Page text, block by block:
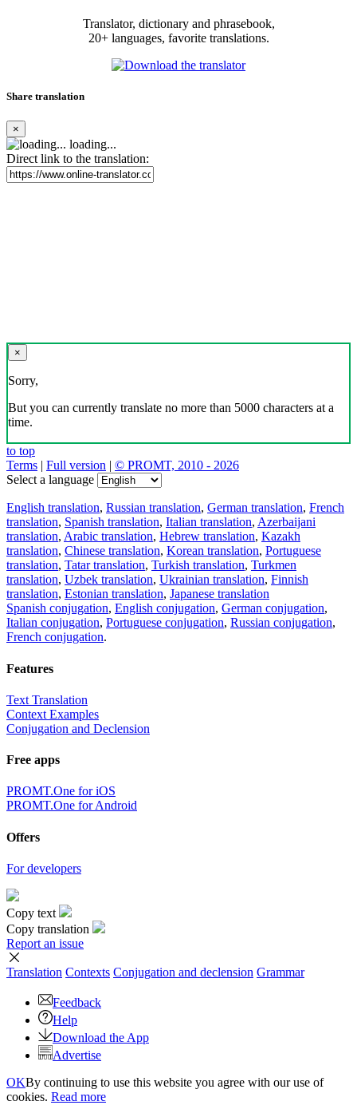
Translator, dictionary and phrasebook,
20+ languages, favorite translations.
Share translation
×
loading...
Direct link to the translation:
×
Sorry,
But you can currently translate no more than 5000 characters at a
time.
to top
Terms | Full version | © PROMT, 2010 - 2026
Select a language
English translation, Russian translation, German translation, French
translation, Spanish translation, Italian translation, Azerbaijani
translation, Arabic translation, Hebrew translation, Kazakh
translation, Chinese translation, Korean translation, Portuguese
translation, Tatar translation, Turkish translation, Turkmen
translation, Uzbek translation, Ukrainian translation, Finnish
translation, Estonian translation, Japanese translation
Spanish conjugation, English conjugation, German conjugation,
Italian conjugation, Portuguese conjugation, Russian conjugation,
French conjugation.
Features
Text Translation
Context Examples
Conjugation and Declension
Free apps
PROMT.One for iOS
PROMT.One for Android
Offers
For developers
Copy text
Copy translation
Report an issue
Translation Contexts Conjugation and declension Grammar
Feedback
Help
Download the App
Advertise
OKBy continuing to use this website you agree with our use of
cookies. Read more